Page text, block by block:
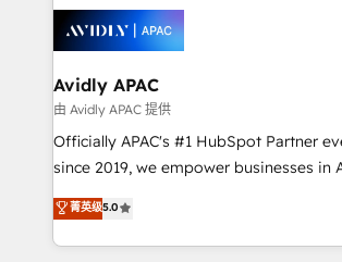
things are happening.
experience. Working hand-in-hand with your team,
we’ll assemble a RevOps machine that
traffic, generates better leads and
revenue goals. We've worked with thousands of
HubSpot customers and we'd love to
too! Clients come to us for: Advanced CRM solutions
HubSpot Data System Migrations
to HubSpot New lead generation
Avidly APAC
由 Avidly APAC 提供
Officially APAC's #1 HubSpot Partner
since 2019, we empower businesses in Australia,
New Zealand, and globally to realise
potential through enterprise HubSpot
implementation. And we deliver best practice across
菁英级5.0